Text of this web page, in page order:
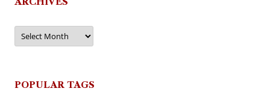
Archives
POPULAR TAGS